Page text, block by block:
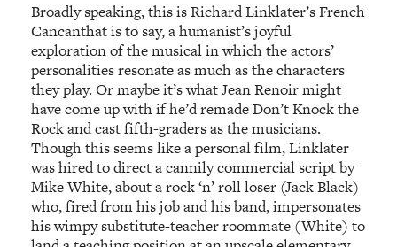
Broadly speaking, this is Richard Linklater’s French
Cancanthat is to say, a humanist’s joyful
exploration of the musical in which the actors’
personalities resonate as much as the characters
they play. Or maybe it’s what Jean Renoir might
have come up with if he’d remade Don’t Knock the
Rock and cast fifth-graders as the musicians.
Though this seems like a personal film, Linklater
was hired to direct a cannily commercial script by
Mike White, about a rock ‘n’ roll loser (Jack Black)
who, fired from his job and his band, impersonates
his wimpy substitute-teacher roommate (White) to